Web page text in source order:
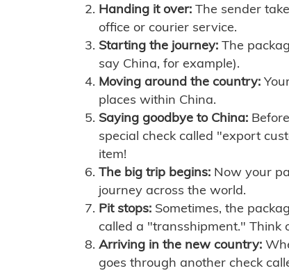
Handing it over: The sender
office or courier service.
Starting the journey: The
say China, for example).
Moving around the country:
places within China.
Saying goodbye to China:
special check called "export
item!
The big trip begins: Now your
journey across the world.
Pit stops: Sometimes, the
called a "transshipment." Think
Arriving in the new country:
goes through another check